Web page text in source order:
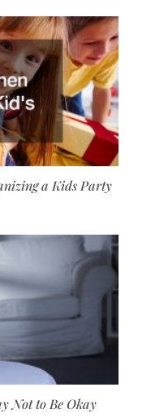
a Kids Party
Not to Be Okay